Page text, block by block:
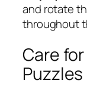
and rotate
throughout
Care
Puzzles